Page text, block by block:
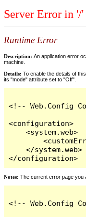
Server Error in
Runtime Error
Description: An application error
machine.
Details: To enable the details of
its "mode" attribute set to "Off".
<!-- Web.Config
<configuration>
    <system.web>
    </system.web>
</configuration>
Notes: The current error page you
<!-- Web.Config